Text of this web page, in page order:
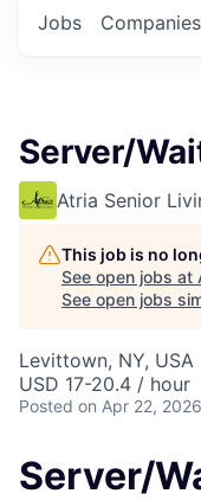
Jobs Companies
Server/
Atria Senior
This job is no
See open jobs at
See open jobs
Levittown, NY, USA
USD 17-20.4 / hour
Posted on Apr 22, 2026
Server/